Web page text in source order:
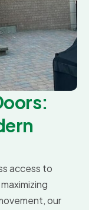
access to
our